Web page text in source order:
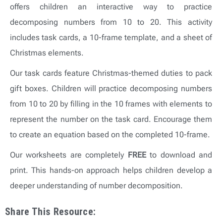
offers children an interactive way to practice
decomposing numbers from 10 to 20. This activity
includes task cards, a 10-frame template, and a sheet of
Christmas elements.
Our task cards feature Christmas-themed duties to pack
gift boxes. Children will practice decomposing numbers
from 10 to 20 by filling in the 10 frames with elements to
represent the number on the task card. Encourage them
to create an equation based on the completed 10-frame.
Our worksheets are completely FREEto download and
print. This hands-on approach helps children develop a
deeper understanding of number decomposition.
Share This Resource: